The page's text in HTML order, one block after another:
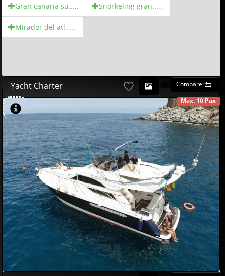
Gran canaria su..... Snorkeling gran.....
Mirador del atl.....
Compare:
Yacht Charter
Max. 10 Pax
€58000
AVAILABLE